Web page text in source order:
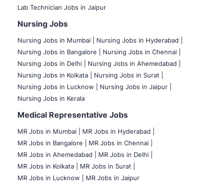
Lab Technician Jobs in Jaipur
Nursing Jobs
Nursing Jobs in Mumbai
Nursing Jobs in Hyderabad |
Nursing Jobs in Bangalore |
Nursing Jobs in Chennai |
Nursing Jobs in Delhi |
Nursing Jobs in Ahemedabad |
Nursing Jobs in Kolkata |
Nursing Jobs in Surat |
Nursing Jobs in Lucknow |
Nursing Jobs in Jaipur |
Nursing Jobs in Kerala
Medical Representative Jobs
MR Jobs in Mumbai
MR Jobs in Hyderabad |
MR Jobs in Bangalore |
MR Jobs in Chennai |
MR Jobs in Ahemedabad |
MR Jobs in Delhi |
MR Jobs in Kolkata |
MR Jobs in Surat |
MR Jobs in Lucknow |
MR Jobs in Jaipur